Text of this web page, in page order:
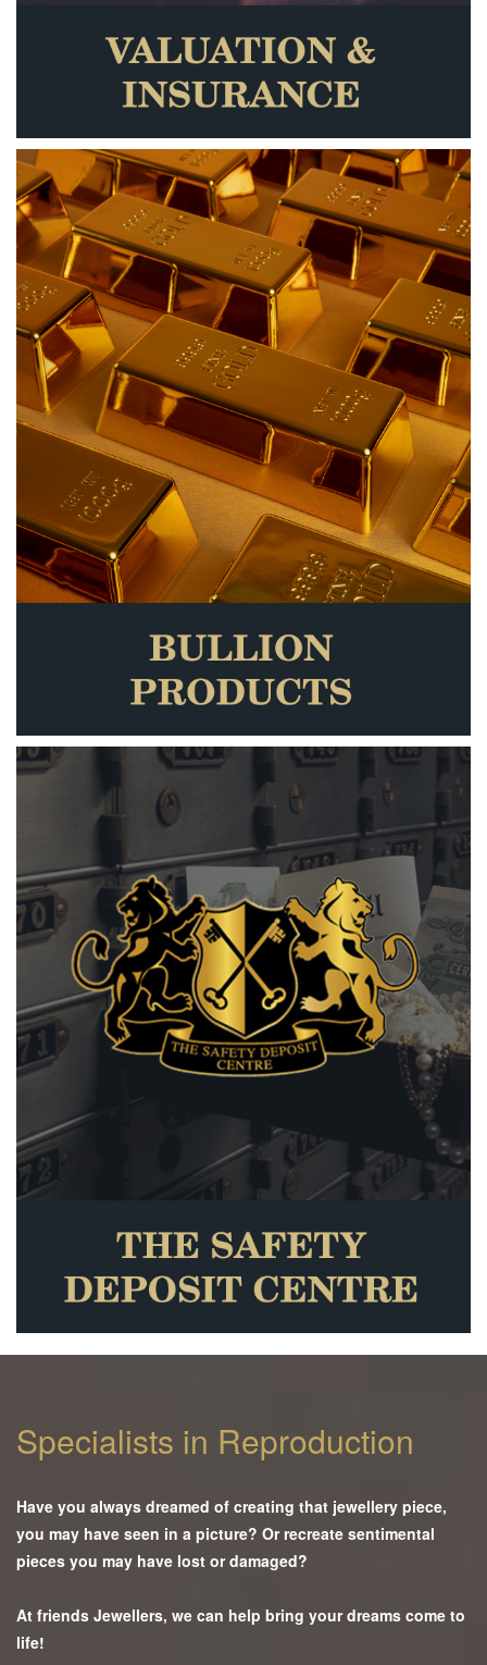
Specialists in Reproduction
Have you always dreamed of creating that jewellery piece,
you may have seen in a picture? Or recreate sentimental
pieces you may have lost or damaged?
At friends Jewellers, we can help bring your dreams come to
life!